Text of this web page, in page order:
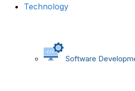
Technology
Software